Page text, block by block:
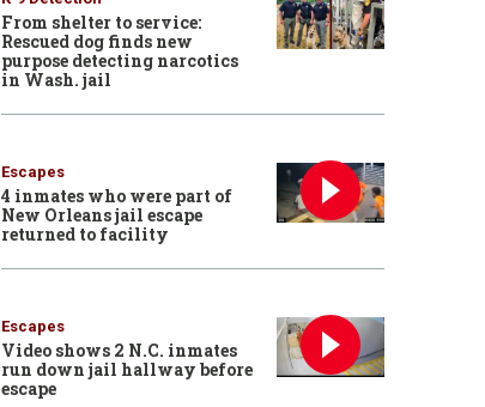
From shelter to service:
Rescued dog finds new
purpose detecting narcotics
in Wash. jail
Escapes
4 inmates who were part of
New Orleans jail escape
returned to facility
Escapes
Video shows 2 N.C. inmates
run down jail hallway before
escape